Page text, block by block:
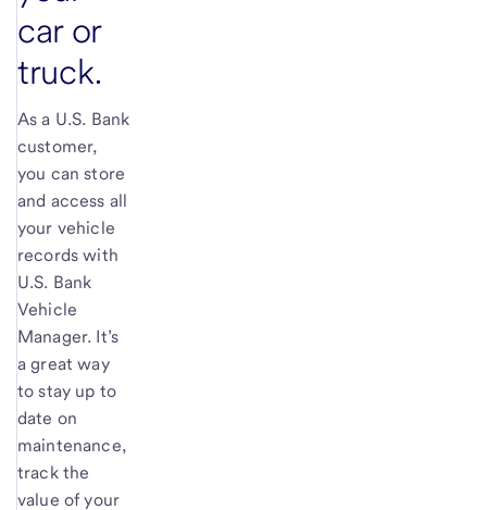
car or
truck.
As a U.S. Bank
customer,
you can store
and access all
your vehicle
records with
U.S. Bank
Vehicle
Manager. It’s
a great way
to stay up to
date on
maintenance,
track the
value of your